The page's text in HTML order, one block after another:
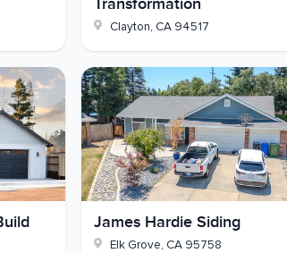
whenever you're ready.
Transformation
Clayton, CA 94517
James Hardie Siding
Elk Grove, CA 95758